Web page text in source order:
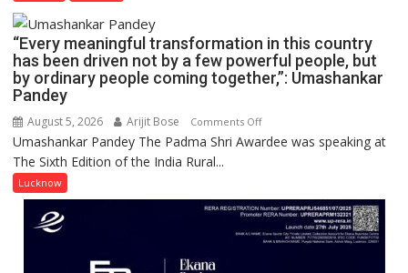
FarmerChat
2.0OF
NURSING,
COMMAND
COMMAND
LUCKNOW
CANTONMENT
“Every meaningful transformation in this country
has been driven not by a few powerful people, but
by ordinary people coming together,”: Umashankar
Pandey
August 5, 2026 Arijit Bose Comments Offon
“Every
in
this
country
Umashankar Pandey The Padma Shri Awardee was speaking at
The Sixth Edition of the India Rural...
Lucknow